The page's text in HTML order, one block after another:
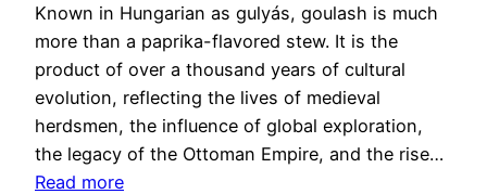
Known in Hungarian as gulyás, goulash is much
more than a paprika-flavored stew. It is the
product of over a thousand years of cultural
evolution, reflecting the lives of medieval
herdsmen, the influence of global exploration,
the legacy of the Ottoman Empire, and the rise…
Read more